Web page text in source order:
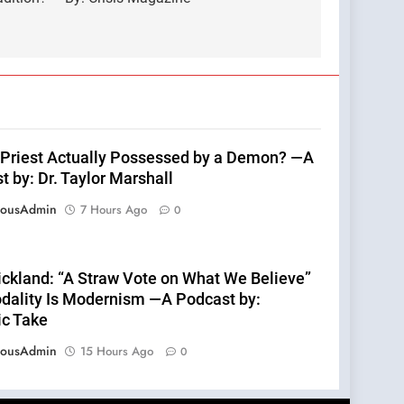
Priest Actually Possessed by a Demon? —A
by: Dr. Taylor Marshall
7 Hours Ago 0
“A Straw Vote on What We Believe”
Is Modernism —A Podcast by:
Take
15 Hours Ago 0